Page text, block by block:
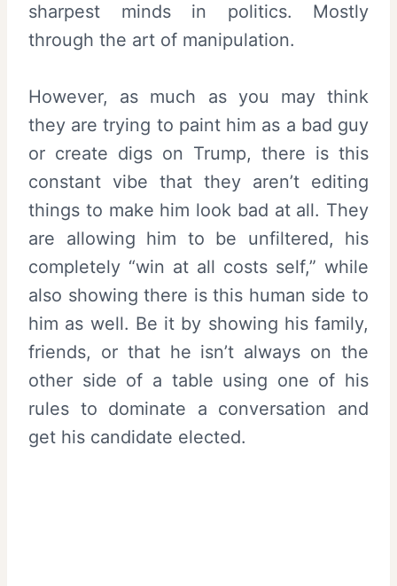
sharpest minds in politics. Mostly
through the art of manipulation.
However, as much as you may think
they are trying to paint him as a bad guy
or create digs on Trump, there is this
constant vibe that they aren’t editing
things to make him look bad at all. They
are allowing him to be unfiltered, his
completely “win at all costs self,” while
also showing there is this human side to
him as well. Be it by showing his family,
friends, or that he isn’t always on the
other side of a table using one of his
rules to dominate a conversation and
get his candidate elected.